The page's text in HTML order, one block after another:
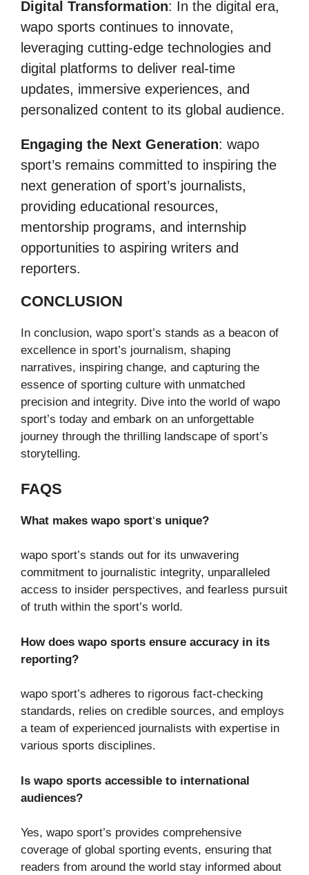
Digital Transformation: In the digital era,
wapo sports continues to innovate,
leveraging cutting-edge technologies and
digital platforms to deliver real-time
updates, immersive experiences, and
personalized content to its global audience.
Engaging the Next Generation: wapo
sport’s remains committed to inspiring the
next generation of sport’s journalists,
providing educational resources,
mentorship programs, and internship
opportunities to aspiring writers and
reporters.
CONCLUSION
In conclusion, wapo sport’s stands as a beacon of
excellence in sport’s journalism, shaping
narratives, inspiring change, and capturing the
essence of sporting culture with unmatched
precision and integrity. Dive into the world of wapo
sport’s today and embark on an unforgettable
journey through the thrilling landscape of sport’s
storytelling.
FAQS
What makes wapo sport‘s unique?
wapo sport’s stands out for its unwavering
commitment to journalistic integrity, unparalleled
access to insider perspectives, and fearless pursuit
of truth within the sport’s world.
How does wapo sports ensure accuracy in its
reporting?
wapo sport’s adheres to rigorous fact-checking
standards, relies on credible sources, and employs
a team of experienced journalists with expertise in
various sports disciplines.
Is wapo sports accessible to international
audiences?
Yes, wapo sport’s provides comprehensive
coverage of global sporting events, ensuring that
readers from around the world stay informed about